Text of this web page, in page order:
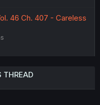
46 Ch. 407 - Careless
THREAD